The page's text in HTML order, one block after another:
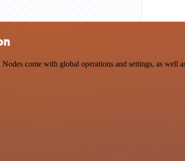
come with global operations and settings, as well